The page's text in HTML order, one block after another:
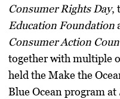
Consumer Rights Day,
Education Foundation
Consumer Action
together with multiple
held theMake the
Blue Oceanprogram at